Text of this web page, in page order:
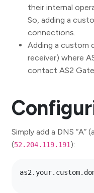
their internal
So, adding a
connections.
Adding a custom
receiver) where
contact AS2
Simply add a DNS
(52.204.119.191):